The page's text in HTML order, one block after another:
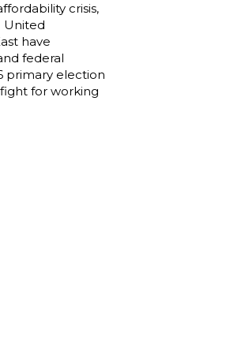
two-year
in caregivers
Read More
stands
government